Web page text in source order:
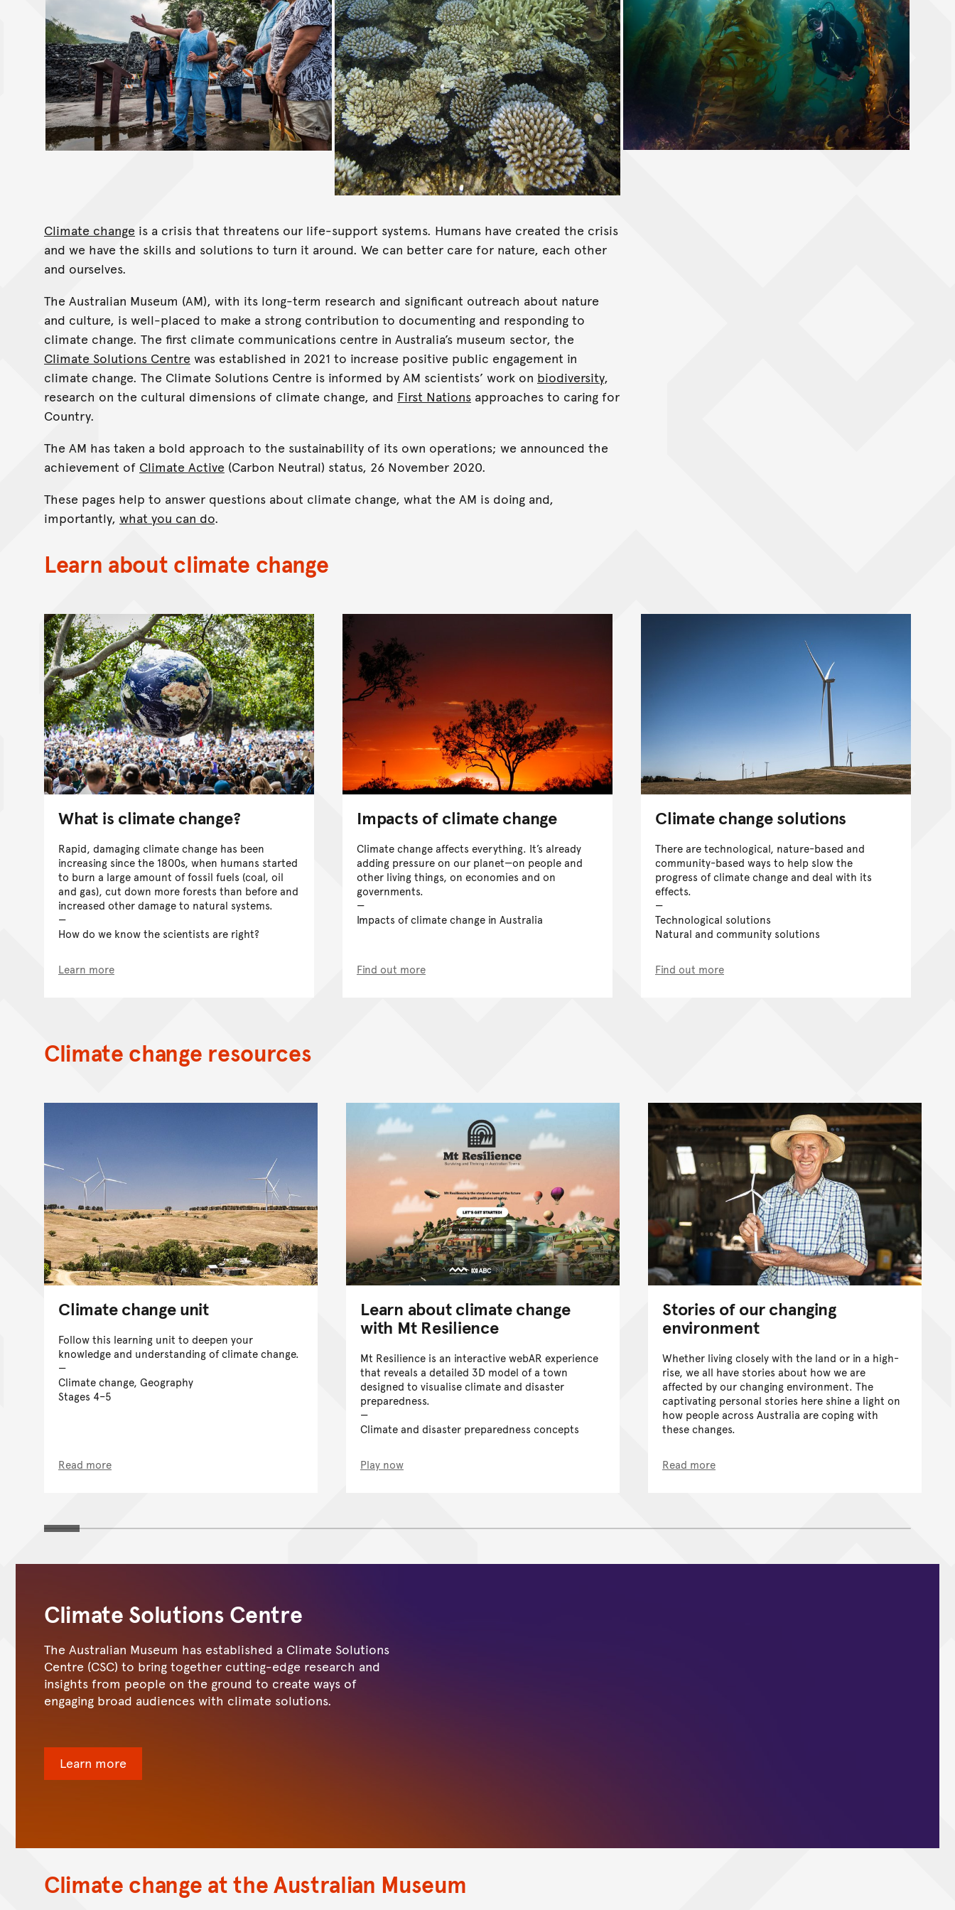
Climate change is a crisis that threatens our life-support systems. Humans have created the crisis
and we have the skills and solutions to turn it around. We can better care for nature, each other
and ourselves.
The Australian Museum (AM), with its long-term research and significant outreach about nature
and culture, is well-placed to make a strong contribution to documenting and responding to
climate change. The first climate communications centre in Australia’s museum sector, the
Climate Solutions Centre was established in 2021 to increase positive public engagement in
climate change. The Climate Solutions Centre is informed by AM scientists’ work on biodiversity,
research on the cultural dimensions of climate change, and First Nations approaches to caring for
Country.
The AM has taken a bold approach to the sustainability of its own operations; we announced the
achievement of Climate Active (Carbon Neutral) status, 26 November 2020.
These pages help to answer questions about climate change, what the AM is doing and,
importantly, what you can do.
Learn about climate change
What is climate change?
Rapid, damaging climate change has been
increasing since the 1800s, when humans started
to burn a large amount of fossil fuels (coal, oil
and gas), cut down more forests than before and
increased other damage to natural systems.
How do we know the scientists are right?
Learn more
Impacts of climate change
Climate change affects everything. It’s already
adding pressure on our planet—on people and
other living things, on economies and on
governments.
Impacts of climate change in Australia
Find out more
Climate change solutions
There are technological, nature-based and
community-based ways to help slow the
progress of climate change and deal with its
effects.
Technological solutions
Natural and community solutions
Find out more
Climate change resources
Climate change unit
Follow this learning unit to deepen your
knowledge and understanding of climate change.
Climate change, Geography
Stages 4–5
Read more
Learn about climate change
with Mt Resilience
Mt Resilience is an interactive webAR experience
that reveals a detailed 3D model of a town
designed to visualise climate and disaster
preparedness.
Climate and disaster preparedness concepts
Play now
Stories of our changing
environment
Whether living closely with the land or in a high-
rise, we all have stories about how we are
affected by our changing environment. The
captivating personal stories here shine a light on
how people across Australia are coping with
these changes.
Read more
Climate Solutions Centre
The Australian Museum has established a Climate Solutions
Centre (CSC) to bring together cutting-edge research and
insights from people on the ground to create ways of
engaging broad audiences with climate solutions.
Learn more
Climate change at the Australian Museum